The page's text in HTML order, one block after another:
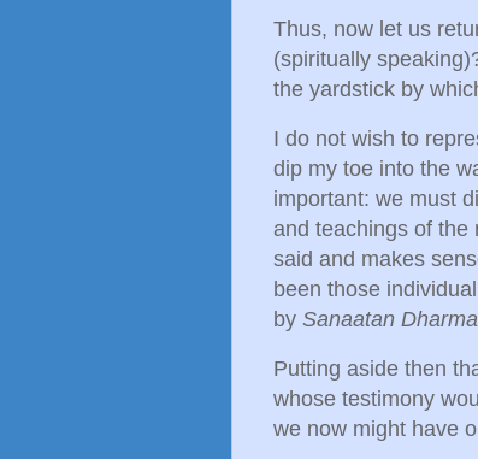
Thus, now let us
(spiritually
the yardstick by
I do not wish to
dip my toe into the
important: we must
and teachings of the
said and makes
been those
by Sanaatan
Putting aside then
whose testimony
we now might have